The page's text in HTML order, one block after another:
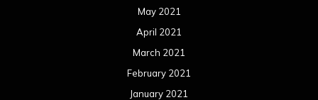
May 2021
April 2021
March 2021
February 2021
January 2021